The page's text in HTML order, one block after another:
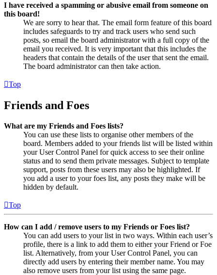
I have received a spamming or abusive email from someone on
this board!
We are sorry to hear that. The email form feature of this board
includes safeguards to try and track users who send such
posts, so email the board administrator with a full copy of the
email you received. It is very important that this includes the
headers that contain the details of the user that sent the email.
The board administrator can then take action.
Top
Friends and Foes
What are my Friends and Foes lists?
You can use these lists to organise other members of the
board. Members added to your friends list will be listed within
your User Control Panel for quick access to see their online
status and to send them private messages. Subject to template
support, posts from these users may also be highlighted. If
you add a user to your foes list, any posts they make will be
hidden by default.
Top
How can I add / remove users to my Friends or Foes list?
You can add users to your list in two ways. Within each user’s
profile, there is a link to add them to either your Friend or Foe
list. Alternatively, from your User Control Panel, you can
directly add users by entering their member name. You may
also remove users from your list using the same page.